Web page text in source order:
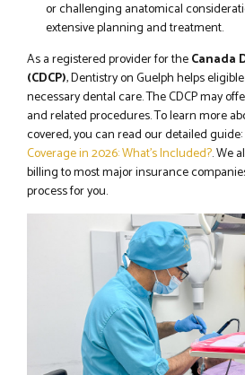
or challenging anatomical
extensive planning and treatment.
As a registered provider for theCanada
(CDCP), Dentistry on Guelph helps
necessary dental care. The CDCP may
and related procedures. To learn more
covered, you can read our detailed guide:
Coverage in 2026: What’s Included?. We
billing to most major insurance
process for you.